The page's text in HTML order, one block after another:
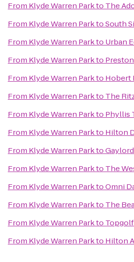
From Klyde Warren Parkto The
From Klyde Warren ParktoSouth
From Klyde Warren Parkto Urban
From Klyde Warren Parkto
From Klyde Warren Parkto Hobert
From Klyde Warren Parkto The
From Klyde Warren Parkto Phyllis
From Klyde Warren Parkto Hilton
From Klyde Warren Parkto
From Klyde Warren Parkto The
From Klyde Warren ParktoOmni
From Klyde Warren Parkto The
From Klyde Warren Parkto Topgolf
From Klyde Warren Parkto Hilton